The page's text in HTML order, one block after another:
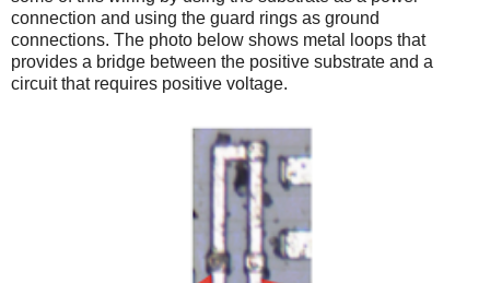
connection and using the guard rings as ground
connections. The photo below shows metal loops that
provides a bridge between the positive substrate and a
circuit that requires positive voltage.